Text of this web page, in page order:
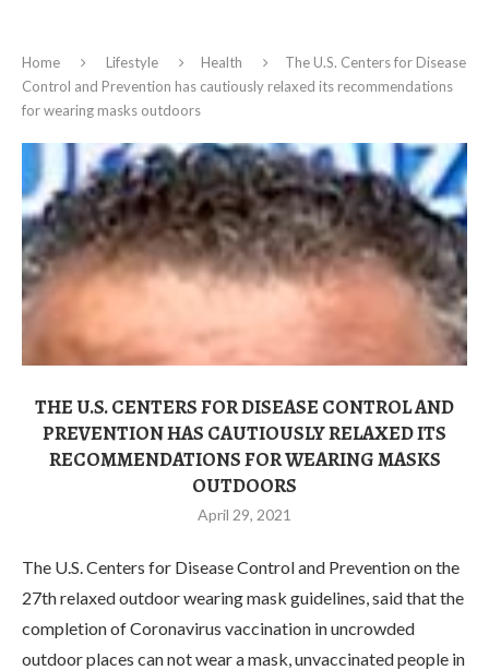
Home Lifestyle Health
The U.S. Centers for Disease
Control and Prevention has cautiously relaxed its recommendations
for wearing masks outdoors
THE U.S. CENTERS FOR DISEASE CONTROL AND
PREVENTION HAS CAUTIOUSLY RELAXED ITS
RECOMMENDATIONS FOR WEARING MASKS
OUTDOORS
April 29, 2021
The U.S. Centers for Disease Control and Prevention on the
27th relaxed outdoor wearing mask guidelines, said that the
completion of Coronavirus vaccination in uncrowded
outdoor places can not wear a mask, unvaccinated people in